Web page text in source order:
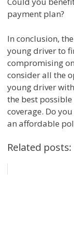
payment plan?
In conclusion,
young driver to
compromising
consider all the
young driver
the best
coverage. Do
an affordable
Related posts: